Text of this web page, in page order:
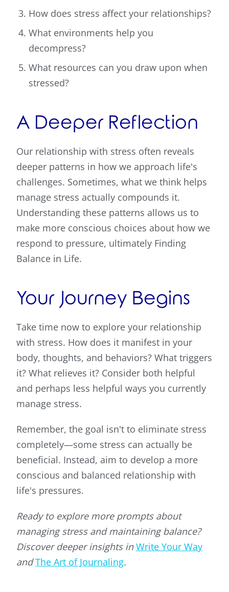
How does stress affect your relationships?
What environments help you
decompress?
What resources can you draw upon when
stressed?
A Deeper Reflection
Our relationship with stress often reveals
deeper patterns in how we approach life's
challenges. Sometimes, what we think helps
manage stress actually compounds it.
Understanding these patterns allows us to
make more conscious choices about how we
respond to pressure, ultimately Finding
Balance in Life.
Your Journey Begins
Take time now to explore your relationship
with stress. How does it manifest in your
body, thoughts, and behaviors? What triggers
it? What relieves it? Consider both helpful
and perhaps less helpful ways you currently
manage stress.
Remember, the goal isn't to eliminate stress
completely—some stress can actually be
beneficial. Instead, aim to develop a more
conscious and balanced relationship with
life's pressures.
Ready to explore more prompts about
managing stress and maintaining balance?
Discover deeper insights inWrite Your Way
andThe Art of Journaling.